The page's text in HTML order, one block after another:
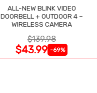
ALL-NEW BLINK VIDEO
DOORBELL + OUTDOOR 4 –
WIRELESS CAMERA
$139.98
$43.99 -69%